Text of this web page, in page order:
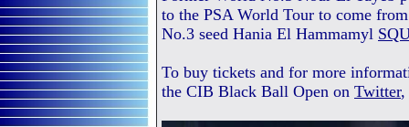
to the PSA World Tour to come
No.3 seed Hania El Hammamyl
To buy tickets and for more
the CIB Black Ball Open on Twitter,